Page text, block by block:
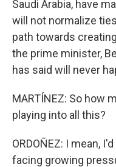
Saudi Arabia, have
will not normalize
path towards
the prime minister,
has said will never
MARTÍNEZ: So how
playing into all this?
ORDOÑEZ: I mean,
facing growing